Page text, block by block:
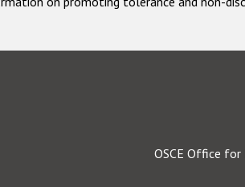
OSCE Office